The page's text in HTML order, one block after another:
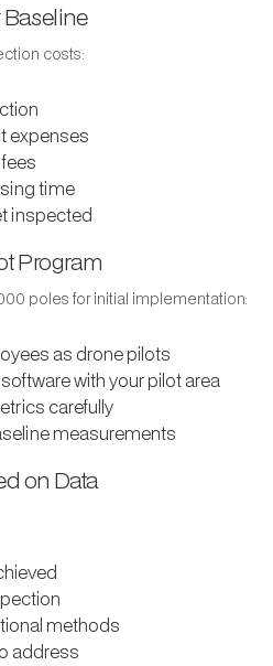
Baseline
costs:
expenses
time
inspected
Program
poles for initial implementation:
as drone pilots
with your pilot area
carefully
measurements
on Data
methods
address